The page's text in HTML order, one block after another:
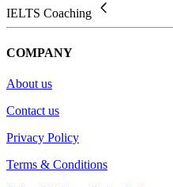
IELTS Coaching
COMPANY
About us
Contact us
Privacy Policy
Terms & Conditions